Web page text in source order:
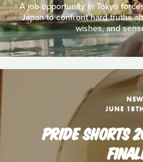
A job opportunity in Tokyo
Japan to confront hard truths
wishes, and
JUNE
PRIDE SHORTS